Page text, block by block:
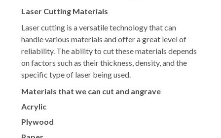
Laser Cutting Materials
Laser cutting is a versatile technology that can
handle various materials and offer a great level of
reliability. The ability to cut these materials depends
on factors such as their thickness, density, and the
specific type of laser being used.
Materials that we can cut and angrave
Acrylic
Plywood